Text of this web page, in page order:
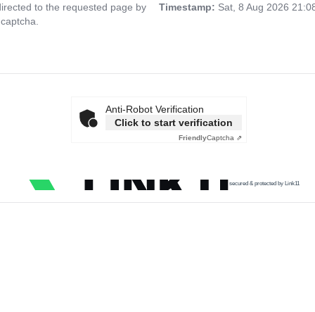
to the requested page by
Timestamp: Sat, 8 Aug 2026
Anti-Robot Verification
Click to start verification
FriendlyCaptcha ⇗
secured & protected by Link11